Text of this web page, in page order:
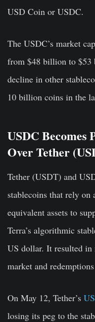
USD Coin or USDC.
The USDC’s market
from $48 billion to $53
decline in other
10 billion coins in the
USDC Becomes
Over Tether
Tether (USDT) and
stablecoins that rely
equivalent assets to
Terra’s algorithmic
US dollar. It resulted
market and
On May 12, Tether’s
losing its peg to the